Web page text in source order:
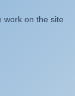
work on the site